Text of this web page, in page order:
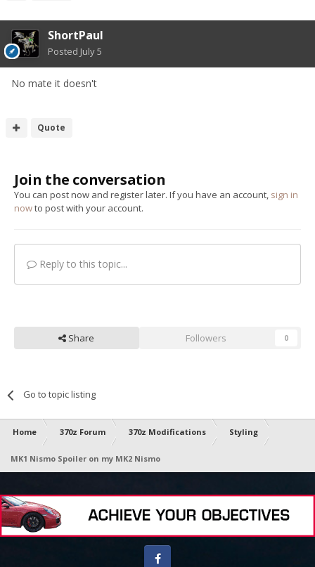
ShortPaul
Posted July 5
No mate it doesn't
Quote
Join the conversation
You can post now and register later. If you have an account, sign in
nowto post with your account.
Reply to this topic...
Share Followers 0
Go to topic listing
Home 370z Forum 370z Modifications Styling
MK1 Nismo Spoiler on my MK2 Nismo